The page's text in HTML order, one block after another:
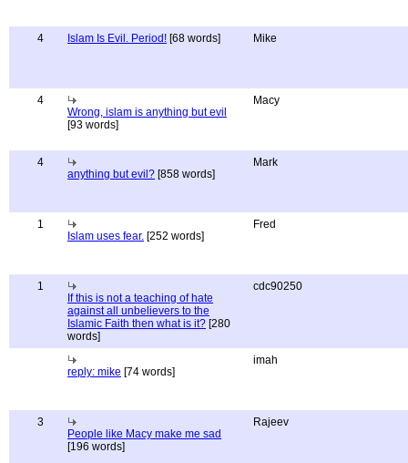
4 Islam Is Evil. Period! [68 words] Mike
4
Wrong, islam is anything but evil
[93 words]
Macy
4
anything but evil? [858 words]
Mark
1
Islam uses fear. [252 words]
Fred
1
If this is not a teaching of hate
against all unbelievers to the
Islamic Faith then what is it? [280
words]
cdc90250
reply: mike [74 words]
imah
3
People like Macy make me sad
[196 words]
Rajeev